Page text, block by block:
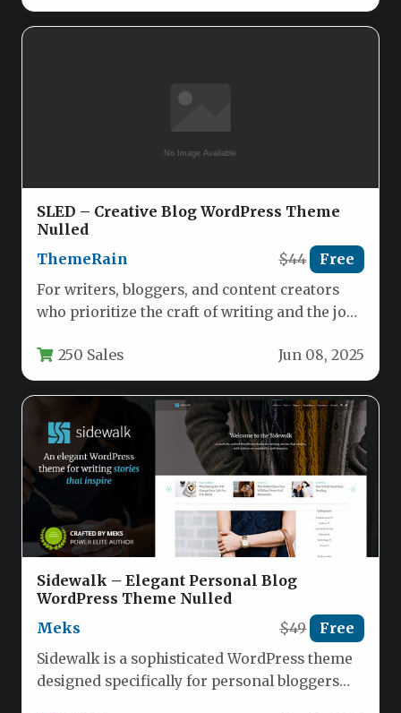
SLED – Creative Blog WordPress Theme
Nulled
ThemeRain
$44 Free
For writers, bloggers, and content creators
who prioritize the craft of writing and the joy
250 Sales Jun 08, 2025
Sidewalk – Elegant Personal Blog
WordPress Theme Nulled
Meks
$49 Free
Sidewalk is a sophisticated WordPress theme
designed specifically for personal bloggers